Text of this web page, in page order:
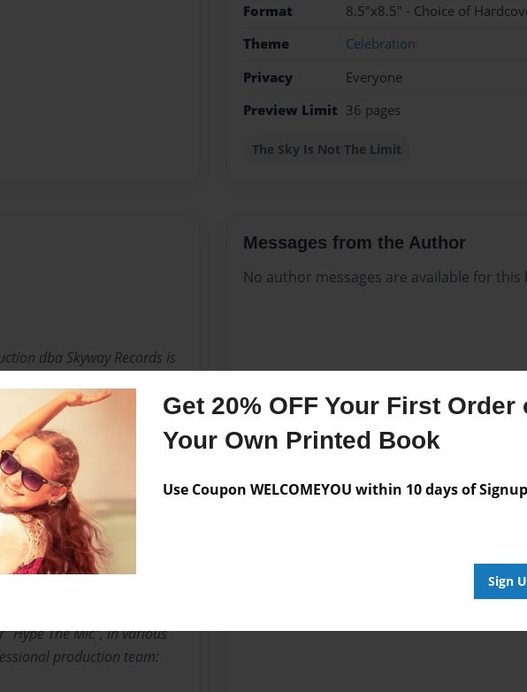
Get 20% OFF Your First Order
Your Own Printed Book
Use Coupon WELCOMEYOU within 10 days of Signup
Sign
Format
8.5"x8.5" - Choice of
Theme
Celebration
Privacy
Everyone
Preview Limit 36 pages
The Sky Is Not The Limit
dba Skyway Records is
in business,
such a short time that "The
the Sky".
artists from Kileen, TX,
native Dynamite Kid
artists P.I. from Jookbox,
I'm currently
under his label
The Mic", in various
production team:
Messages from the Author
No author messages are available for this